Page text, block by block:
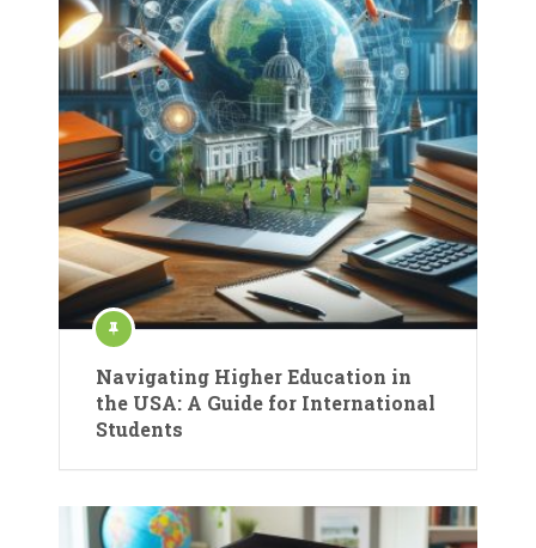
Navigating Higher Education in
the USA: A Guide for International
Students